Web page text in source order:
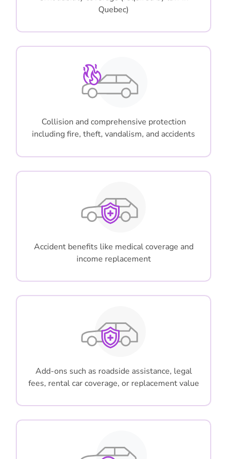
Quebec)
Collision and comprehensive protection
including fire, theft, vandalism, and accidents
Accident benefits like medical coverage and
income replacement
Add-ons such as roadside assistance, legal
fees, rental car coverage, or replacement value